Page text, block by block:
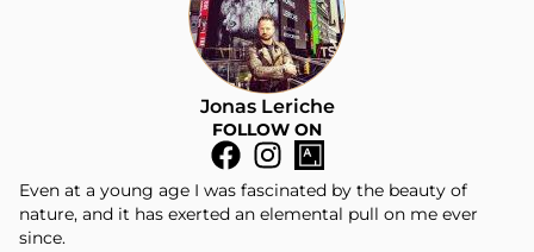
Jonas Leriche
FOLLOW ON
Even at a young age I was fascinated by the beauty of
nature, and it has exerted an elemental pull on me ever
since.